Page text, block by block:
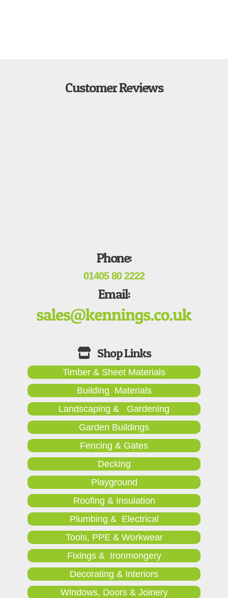
Customer Reviews
Phone:
01405 80 2222
Email:
Timber & Sheet Materials
Building Materials
Landscaping & Gardening
Garden Buildings
Fencing & Gates
Decking
Playground
Roofing & Insulation
Plumbing & Electrical
Tools, PPE & Workwear
Fixings & Ironmongery
Decorating & Interiors
Windows, Doors & Joinery